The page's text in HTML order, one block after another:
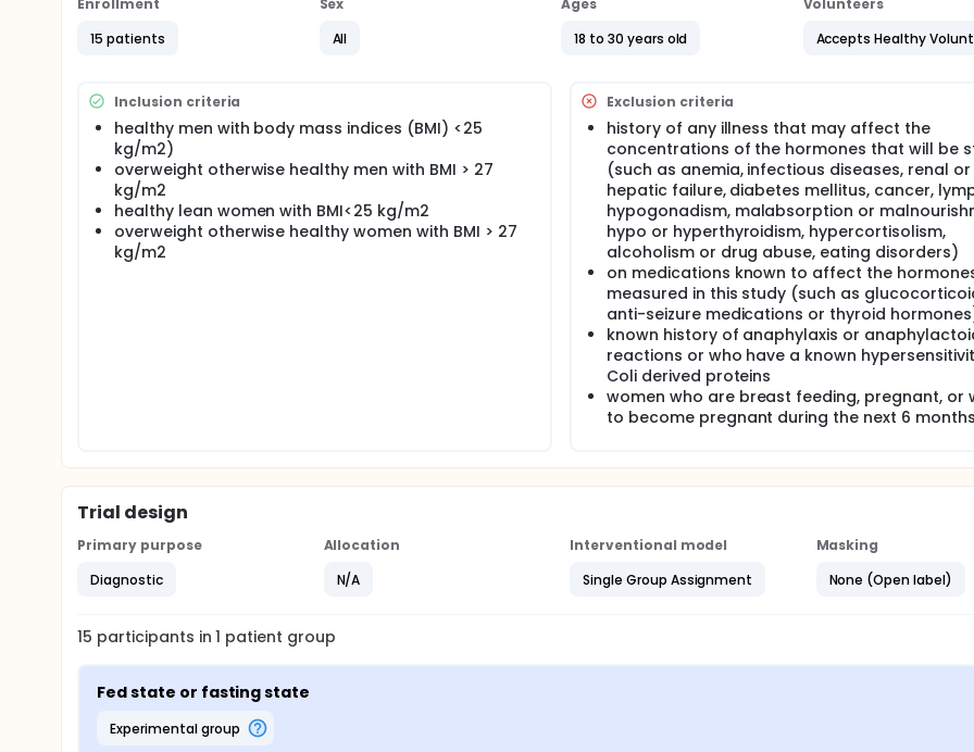
have important implications for the future therapeutic use of leptin, including determining the appropriate
Comparison: subjects receiving leptin at 3 different doses in the fed state compared to the fasting state
Enrollment
15 patients
Sex
All
Ages
18 to 30 years old
Volunteers
Accepts Healthy
Inclusion criteria
healthy men with body mass indices (BMI) <25
kg/m2)
overweight otherwise healthy men with BMI > 27
kg/m2
healthy lean women with BMI<25 kg/m2
overweight otherwise healthy women with BMI > 27
kg/m2
Exclusion criteria
history of any illness that may affect the
concentrations of the hormones that will be
(such as anemia, infectious diseases, renal or
hepatic failure, diabetes mellitus, cancer,
hypogonadism, malabsorption or
hypo or hyperthyroidism, hypercortisolism,
alcoholism or drug abuse, eating disorders)
on medications known to affect the
measured in this study (such as
anti-seizure medications or thyroid
known history of anaphylaxis or
reactions or who have a known
Coli derived proteins
women who are breast feeding, pregnant, or
to become pregnant during the next 6
Trial design
Primary purpose
Diagnostic
Allocation
N/A
Interventional model
Single Group Assignment
Masking
None (Open label)
15 participants in1 patient group
Fed state or fasting state
experimental group